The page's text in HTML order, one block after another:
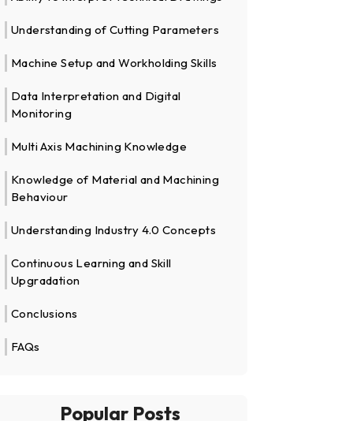
Understanding of Cutting Parameters
Machine Setup and Workholding Skills
Data Interpretation and Digital
Monitoring
Multi Axis Machining Knowledge
Knowledge of Material and Machining
Behaviour
Understanding Industry 4.0 Concepts
Continuous Learning and Skill
Upgradation
Conclusions
FAQs
Popular Posts